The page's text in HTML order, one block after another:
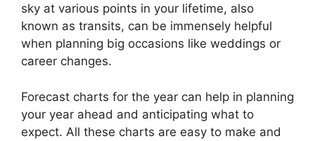
sky at various points in your lifetime, also
known as transits, can be immensely helpful
when planning big occasions like weddings or
career changes.
Forecast charts for the year can help in planning
your year ahead and anticipating what to
expect. All these charts are easy to make and